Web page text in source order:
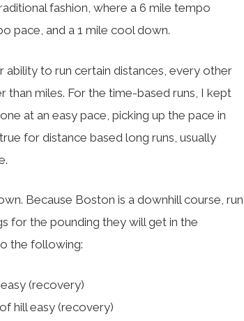
fashion, where a 6 mile tempo
pace, and a 1 mile cool down.
to run certain distances, every other
than miles. For the time-based runs, I kept
at an easy pace, picking up the pace in
for distance based long runs, usually
Because Boston is a downhill course, run
for the pounding they will get in the
the following:
(recovery)
hill easy (recovery)